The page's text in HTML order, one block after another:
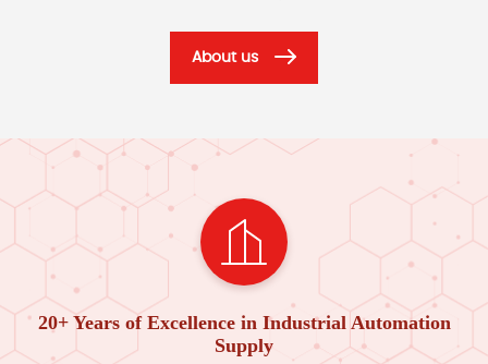
About us
20+ Years of Excellence in Industrial Automation
Supply